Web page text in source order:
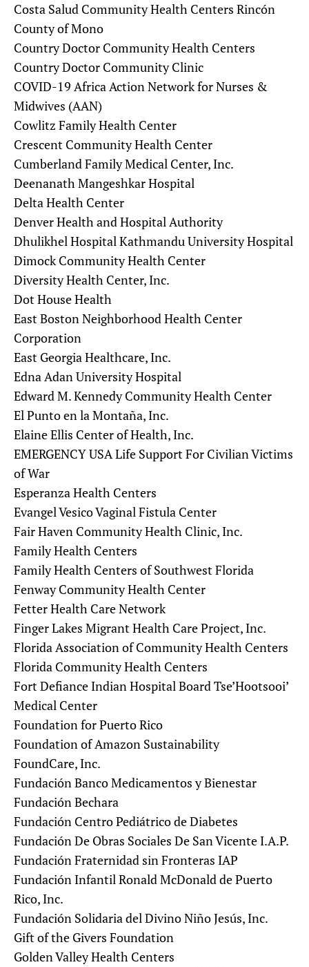
Costa Salud Community Health Centers Rincón
County of Mono
Country Doctor Community Health Centers
Country Doctor Community Clinic
COVID-19 Africa Action Network for Nurses &
Midwives (AAN)
Cowlitz Family Health Center
Crescent Community Health Center
Cumberland Family Medical Center, Inc.
Deenanath Mangeshkar Hospital
Delta Health Center
Denver Health and Hospital Authority
Dhulikhel Hospital Kathmandu University Hospital
Dimock Community Health Center
Diversity Health Center, Inc.
Dot House Health
East Boston Neighborhood Health Center
Corporation
East Georgia Healthcare, Inc.
Edna Adan University Hospital
Edward M. Kennedy Community Health Center
El Punto en la Montaña, Inc.
Elaine Ellis Center of Health, Inc.
EMERGENCY USA Life Support For Civilian Victims
of War
Esperanza Health Centers
Evangel Vesico Vaginal Fistula Center
Fair Haven Community Health Clinic, Inc.
Family Health Centers
Family Health Centers of Southwest Florida
Fenway Community Health Center
Fetter Health Care Network
Finger Lakes Migrant Health Care Project, Inc.
Florida Association of Community Health Centers
Florida Community Health Centers
Fort Defiance Indian Hospital Board Tse’Hootsooi’
Medical Center
Foundation for Puerto Rico
Foundation of Amazon Sustainability
FoundCare, Inc.
Fundación Banco Medicamentos y Bienestar
Fundación Bechara
Fundación Centro Pediátrico de Diabetes
Fundación De Obras Sociales De San Vicente I.A.P.
Fundación Fraternidad sin Fronteras IAP
Fundación Infantil Ronald McDonald de Puerto
Rico, Inc.
Fundación Solidaria del Divino Niño Jesús, Inc.
Gift of the Givers Foundation
Golden Valley Health Centers